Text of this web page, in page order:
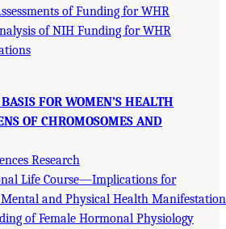
of Funding for WHR
of NIH Funding for WHR
FOR WOMEN’S HEALTH
OF CHROMOSOMES AND
Research
Life Course—Implications for
and Physical Health
of Female Hormonal Physiology